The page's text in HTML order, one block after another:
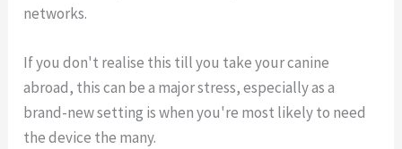
networks.
If you don't realise this till you take your canine
abroad, this can be a major stress, especially as a
brand-new setting is when you're most likely to need
the device the many.